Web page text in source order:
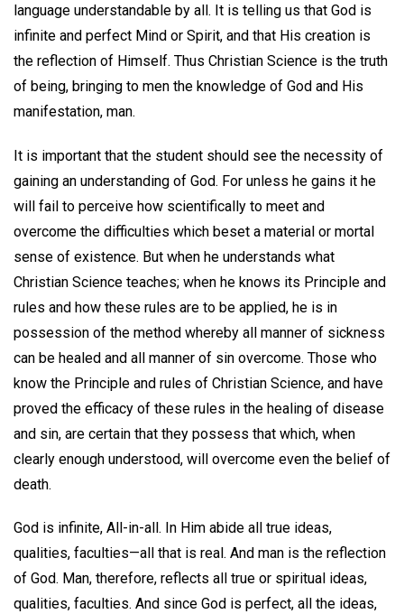
language understandable by all. It is telling us that God is
infinite and perfect Mind or Spirit, and that His creation is
the reflection of Himself. Thus Christian Science is the truth
of being, bringing to men the knowledge of God and His
manifestation, man.
It is important that the student should see the necessity of
gaining an understanding of God. For unless he gains it he
will fail to perceive how scientifically to meet and
overcome the difficulties which beset a material or mortal
sense of existence. But when he understands what
Christian Science teaches; when he knows its Principle and
rules and how these rules are to be applied, he is in
possession of the method whereby all manner of sickness
can be healed and all manner of sin overcome. Those who
know the Principle and rules of Christian Science, and have
proved the efficacy of these rules in the healing of disease
and sin, are certain that they possess that which, when
clearly enough understood, will overcome even the belief of
death.
God is infinite, All-in-all. In Him abide all true ideas,
qualities, faculties—all that is real. And man is the reflection
of God. Man, therefore, reflects all true or spiritual ideas,
qualities, faculties. And since God is perfect, all the ideas,